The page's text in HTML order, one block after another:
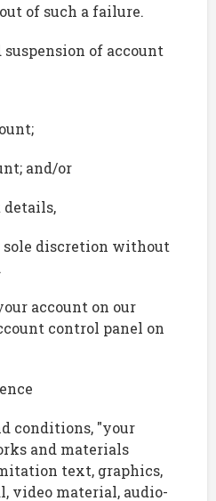
of such a failure.
of account
and/or
discretion without
account on our
control panel on
conditions, "your
and materials
text, graphics,
video material, audio-